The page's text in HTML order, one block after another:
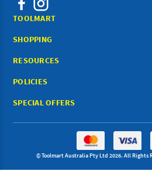
TOOLMART
SHOPPING
RESOURCES
POLICIES
SPECIAL OFFERS
© Toolmart Australia Pty Ltd 2026. All Rights